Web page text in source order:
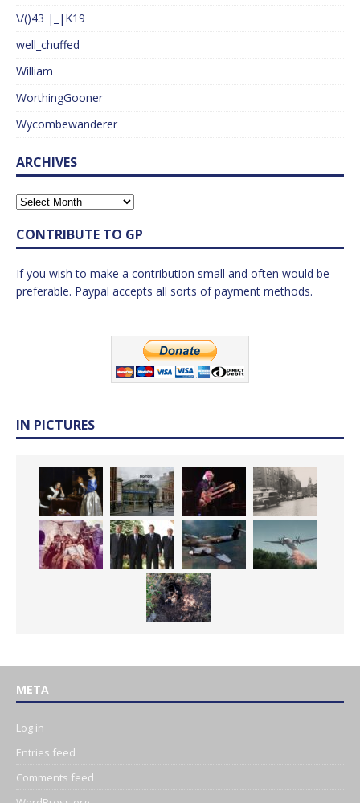
\/()43 |_|K19
well_chuffed
William
WorthingGooner
Wycombewanderer
ARCHIVES
CONTRIBUTE TO GP
If you wish to make a contribution small and often would be
preferable. Paypal accepts all sorts of payment methods.
IN PICTURES
META
Log in
Entries feed
Comments feed